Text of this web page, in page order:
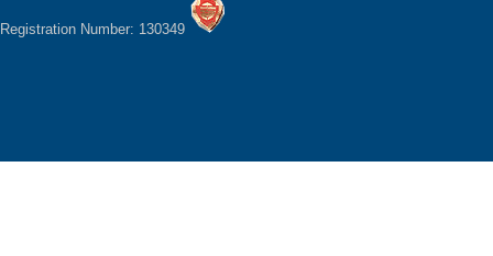
Registration Number: 130349